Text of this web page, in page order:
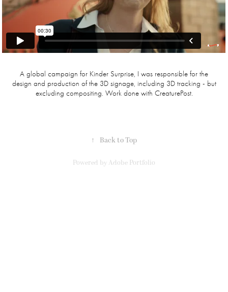
A global campaign for Kinder Surprise, I was responsible for the
design and production of the 3D signage, including 3D tracking - but
excluding compositing. Work done with CreaturePost.
↑ Back to Top
Powered by Adobe Portfolio